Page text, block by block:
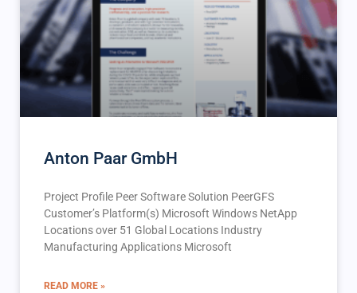
Anton Paar GmbH
Project Profile Peer Software Solution PeerGFS
Customer’s Platform(s) Microsoft Windows NetApp
Locations over 51 Global Locations Industry
Manufacturing Applications Microsoft
READ MORE »